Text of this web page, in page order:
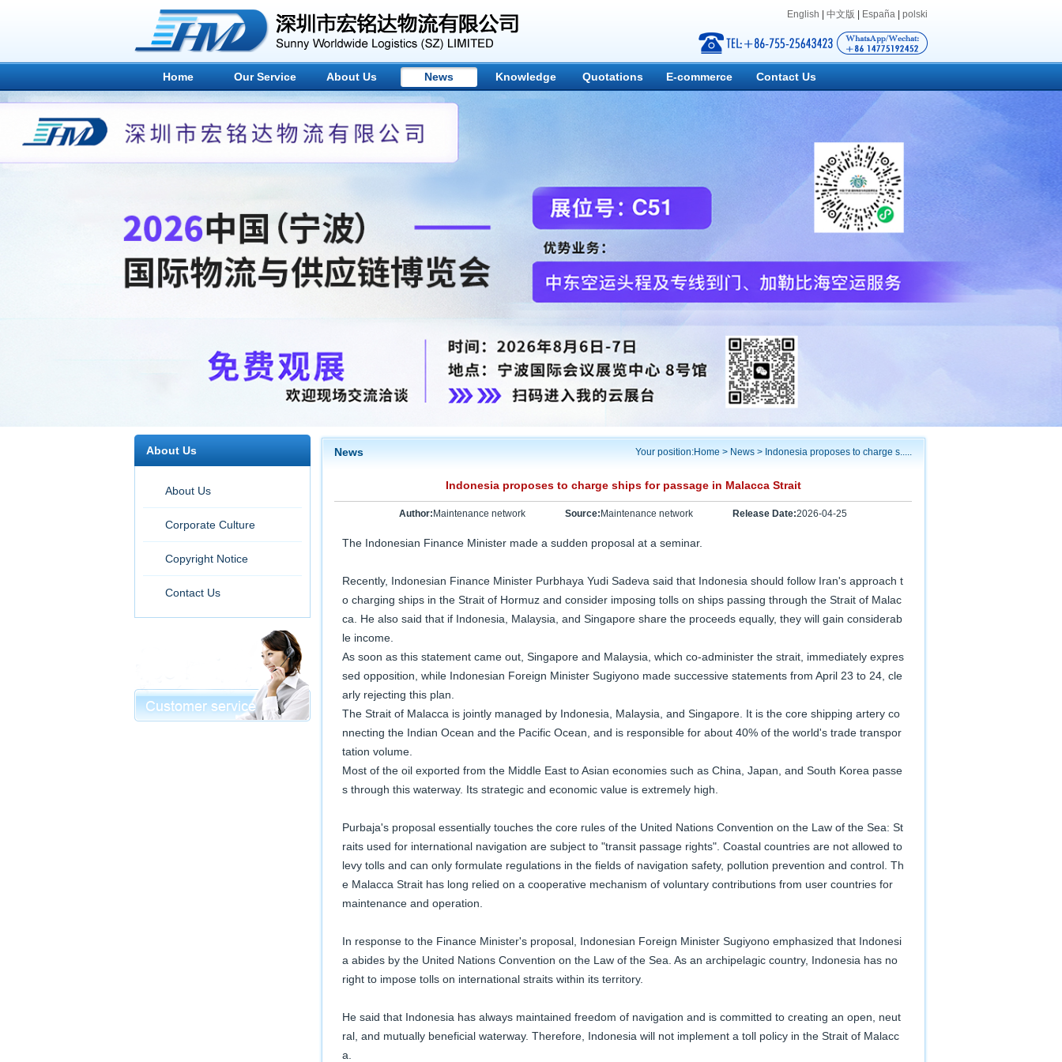
English 中文版 España polski
Home Our Service About Us News Knowledge Quotations E-commerce Contact Us
About Us
About Us
Corporate Culture
Copyright Notice
Contact Us
News Your position:Home > News > Indonesia proposes to charge s.....
Indonesia proposes to charge ships for passage in Malacca Strait
Author: Maintenance network Source: Maintenance network Release Date:2026-04-25
The Indonesian Finance Minister made a sudden proposal at a seminar.
Recently, Indonesian Finance Minister Purbhaya Yudi Sadeva said that Indonesia should follow Iran's approach t
o charging ships in the Strait of Hormuz and consider imposing tolls on ships passing through the Strait of Malac
ca. He also said that if Indonesia, Malaysia, and Singapore share the proceeds equally, they will gain considerab
le income.
As soon as this statement came out, Singapore and Malaysia, which co-administer the strait, immediately expres
sed opposition, while Indonesian Foreign Minister Sugiyono made successive statements from April 23 to 24, cle
arly rejecting this plan.
The Strait of Malacca is jointly managed by Indonesia, Malaysia, and Singapore. It is the core shipping artery co
nnecting the Indian Ocean and the Pacific Ocean, and is responsible for about 40% of the world's trade transpor
tation volume.
Most of the oil exported from the Middle East to Asian economies such as China, Japan, and South Korea passe
s through this waterway. Its strategic and economic value is extremely high.
Purbaja's proposal essentially touches the core rules of the United Nations Convention on the Law of the Sea: St
raits used for international navigation are subject to "transit passage rights". Coastal countries are not allowed to
levy tolls and can only formulate regulations in the fields of navigation safety, pollution prevention and control. Th
e Malacca Strait has long relied on a cooperative mechanism of voluntary contributions from user countries for
maintenance and operation.
In response to the Finance Minister's proposal, Indonesian Foreign Minister Sugiyono emphasized that Indonesi
a abides by the United Nations Convention on the Law of the Sea. As an archipelagic country, Indonesia has no
right to impose tolls on international straits within its territory.
He said that Indonesia has always maintained freedom of navigation and is committed to creating an open, neut
ral, and mutually beneficial waterway. Therefore, Indonesia will not implement a toll policy in the Strait of Malacc
a.